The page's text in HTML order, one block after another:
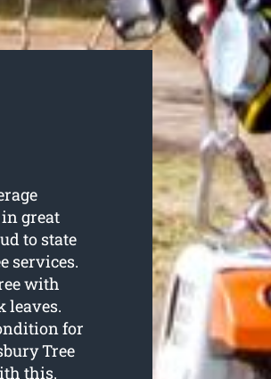
in great
to state
services.
with
leaves.
for
Tree
this.